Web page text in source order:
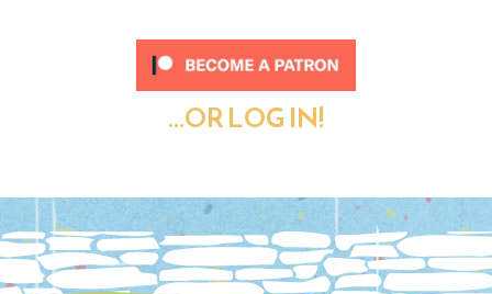
...OR LOG IN!